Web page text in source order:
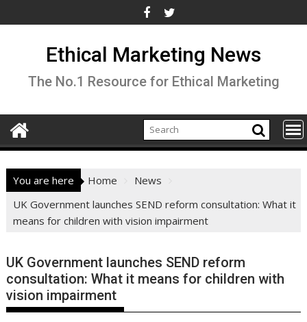
to
Ethical Marketing News
The No.1 Resource for Ethical Marketing
You are here Home
News
UK Government launches SEND reform consultation: What it
means for children with vision impairment
UK Government launches SEND reform
consultation: What it means for children with
vision impairment